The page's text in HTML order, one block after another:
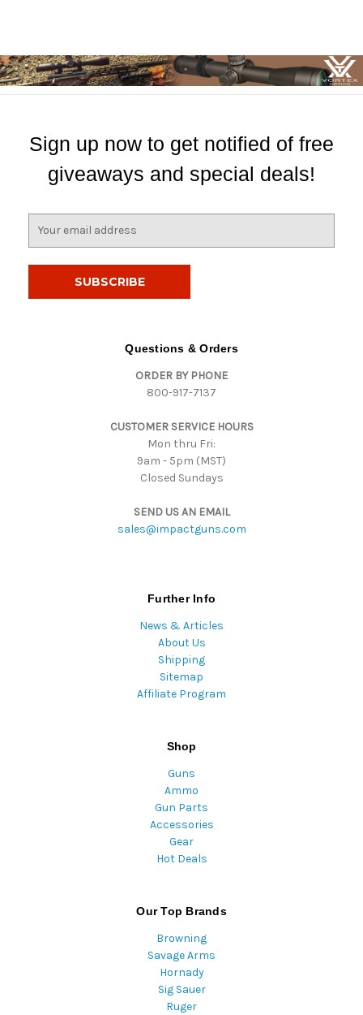
Sign up now to get notified of free
giveaways and special deals!
Questions & Orders
ORDER BY PHONE
800-917-7137
CUSTOMER SERVICE HOURS
Mon thru Fri:
9am - 5pm (MST)
Closed Sundays
SEND US AN EMAIL
sales@impactguns.com
Further Info
News & Articles
About Us
Shipping
Sitemap
Affiliate Program
Shop
Guns
Ammo
Gun Parts
Accessories
Gear
Hot Deals
Our Top Brands
Browning
Savage Arms
Hornady
Sig Sauer
Ruger